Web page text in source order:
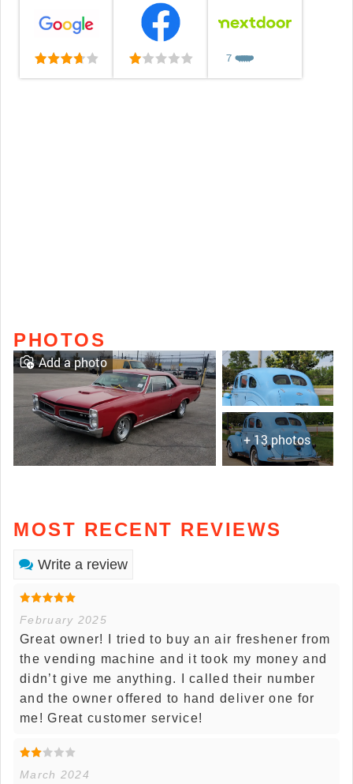
7 ❤️
❤️
❤️
❤️
❤️
PHOTOS
+ 13 photos
Add a photo
MOST RECENT REVIEWS
Write a review
February 2025
Great owner! I tried to buy an air freshener from
the vending machine and it took my money and
didn’t give me anything. I called their number
and the owner offered to hand deliver one for
me! Great customer service!
March 2024